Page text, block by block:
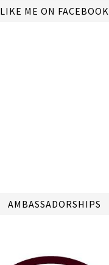
LIKE ME ON FACEBOOK
AMBASSADORSHIPS